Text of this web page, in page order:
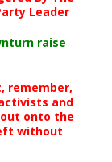
Leader
raise
remember,
and
onto the
without